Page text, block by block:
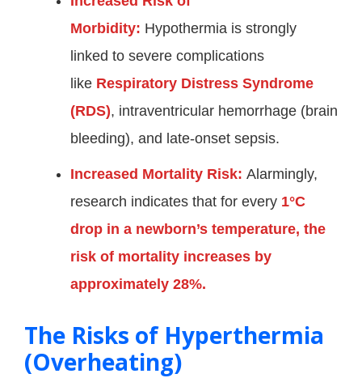
Morbidity: Hypothermia is strongly
linked to severe complications
like Respiratory Distress Syndrome
(RDS), intraventricular hemorrhage (brain
bleeding), and late-onset sepsis.
Increased Mortality Risk: Alarmingly,
research indicates that for every 1°C
drop in a newborn’s temperature, the
risk of mortality increases by
approximately 28%.
The Risks of Hyperthermia
(Overheating)